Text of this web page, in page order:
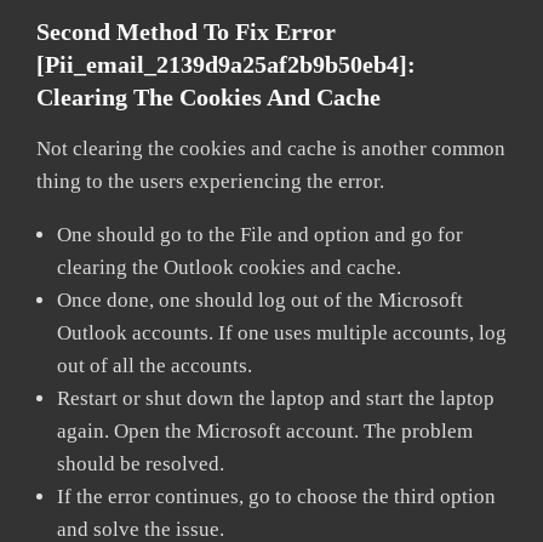
Second Method To Fix Error
[pii_email_2139d9a25af2b9b50eb4]:
Clearing The Cookies And Cache
Not clearing the cookies and cache is another common
thing to the users experiencing the error.
One should go to the File and option and go for
clearing the Outlook cookies and cache.
Once done, one should log out of the Microsoft
Outlook accounts. If one uses multiple accounts, log
out of all the accounts.
Restart or shut down the laptop and start the laptop
again. Open the Microsoft account. The problem
should be resolved.
If the error continues, go to choose the third option
and solve the issue.